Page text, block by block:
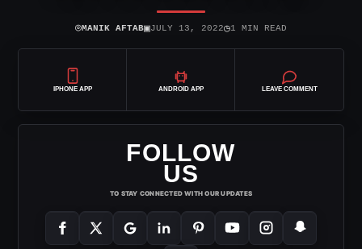
⌾MANIK AFTAB▣JULY 13, 2022◷1 MIN READ
IPHONE APP ANDROID APP LEAVE COMMENT
FOLLOW
US
TO STAY CONNECTED WITH OUR UPDATES